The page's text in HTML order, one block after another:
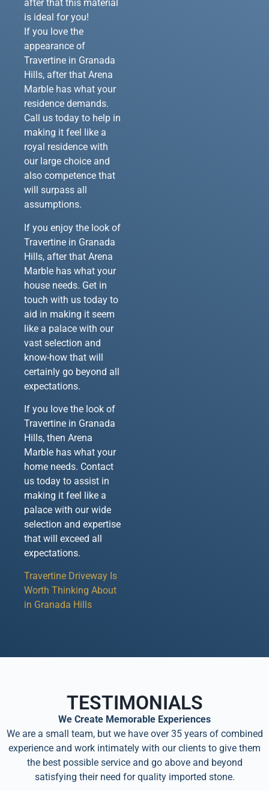
after that this material
is ideal for you!
If you love the
appearance of
Travertine in Granada
Hills, after that Arena
Marble has what your
residence demands.
Call us today to help in
making it feel like a
royal residence with
our large choice and
also competence that
will surpass all
assumptions.
If you enjoy the look of
Travertine in Granada
Hills, after that Arena
Marble has what your
house needs. Get in
touch with us today to
aid in making it seem
like a palace with our
vast selection and
know-how that will
certainly go beyond all
expectations.
If you love the look of
Travertine in Granada
Hills, then Arena
Marble has what your
home needs. Contact
us today to assist in
making it feel like a
palace with our wide
selection and expertise
that will exceed all
expectations.
Travertine Driveway Is
Worth Thinking About
in Granada Hills
TESTIMONIALS
We Create Memorable Experiences
We are a small team, but we have over 35 years of combined
experience and work intimately with our clients to give them
the best possible service and go above and beyond
satisfying their need for quality imported stone.